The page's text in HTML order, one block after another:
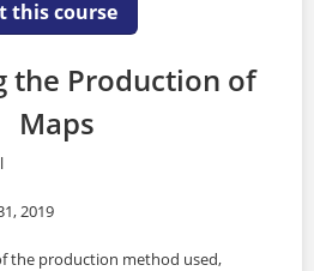
this course
the Production of
Maps
2019
the production method used,